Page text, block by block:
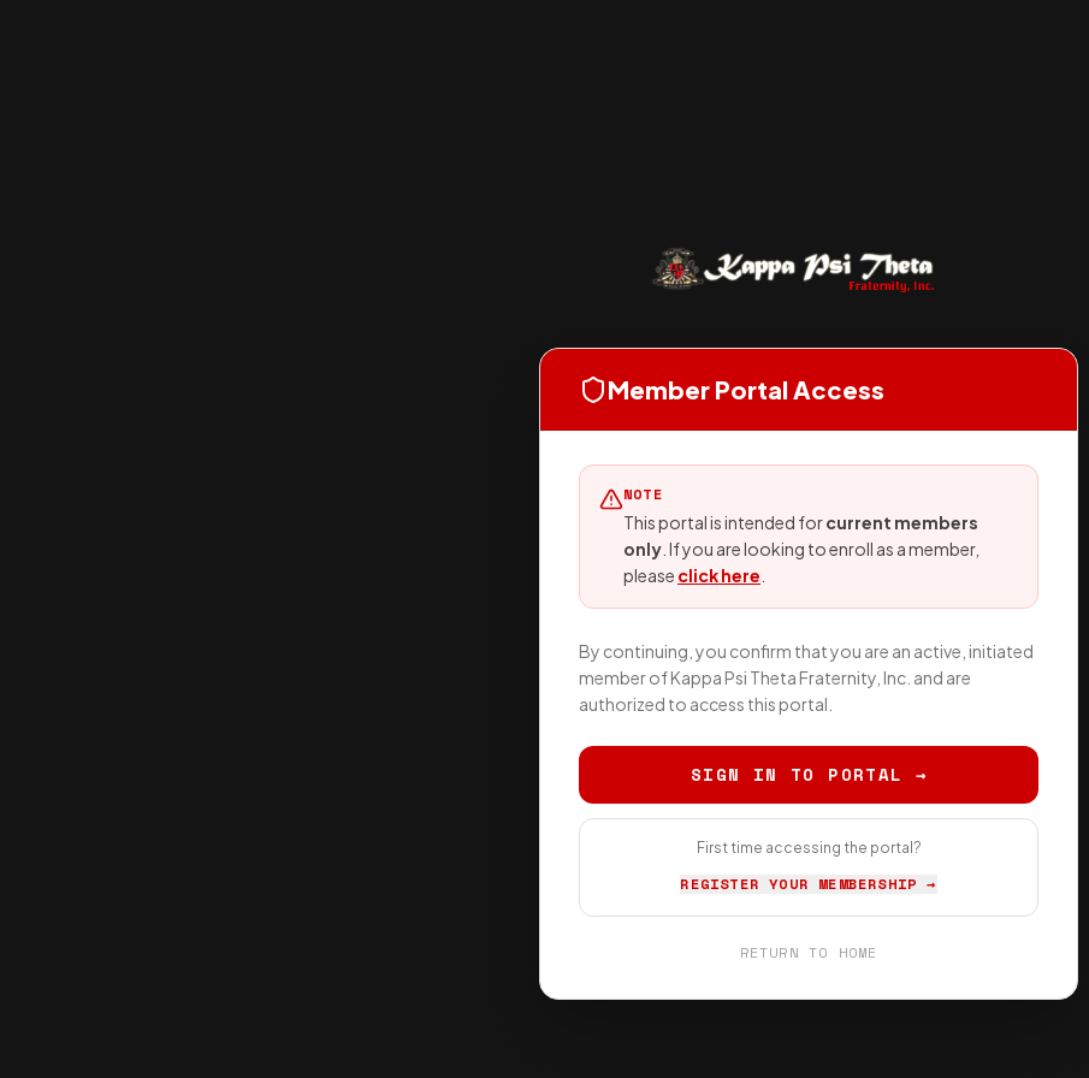
Member Portal Access
NOTE
This portal is intended forcurrent members
only . If you are looking to enroll as a member,
please click here
By continuing, you confirm that you are an active, initiated
member of Kappa Psi Theta Fraternity, Inc. and are
authorized to access this portal.
SIGN IN TO PORTAL →
First time accessing the portal?
REGISTER YOUR MEMBERSHIP →
RETURN TO HOME